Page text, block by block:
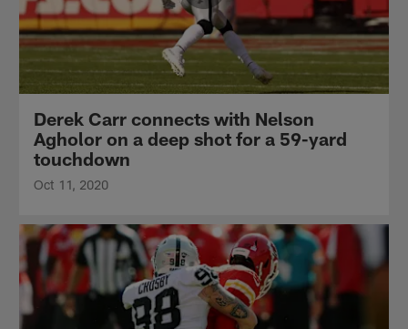
Derek Carr connects with Nelson
Agholor on a deep shot for a 59-yard
touchdown
Oct 11, 2020